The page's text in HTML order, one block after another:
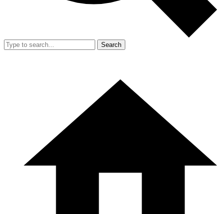
Search